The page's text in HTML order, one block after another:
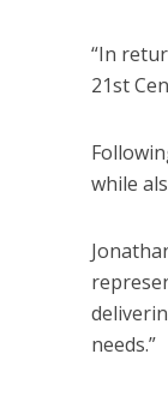
“In
21st
while
needs.”